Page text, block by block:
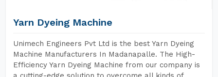
Yarn Dyeing Machine
Unimech Engineers Pvt Ltd is the best Yarn Dyeing
Machine Manufacturers In Madanapalle. The High-
Efficiency Yarn Dyeing Machine from our company is